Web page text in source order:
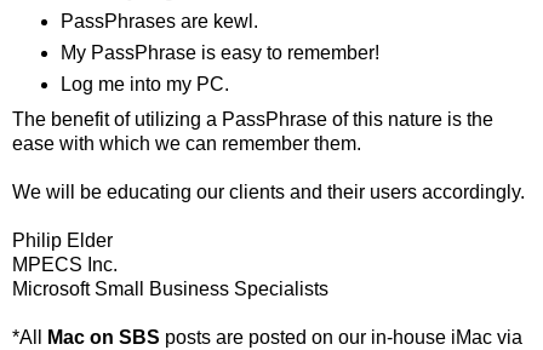
PassPhrases are kewl.
My PassPhrase is easy to remember!
Log me into my PC.
The benefit of utilizing a PassPhrase of this nature is the
ease with which we can remember them.
We will be educating our clients and their users accordingly.
Philip Elder
MPECS Inc.
Microsoft Small Business Specialists
*All Mac on SBS posts are posted on our in-house iMac via